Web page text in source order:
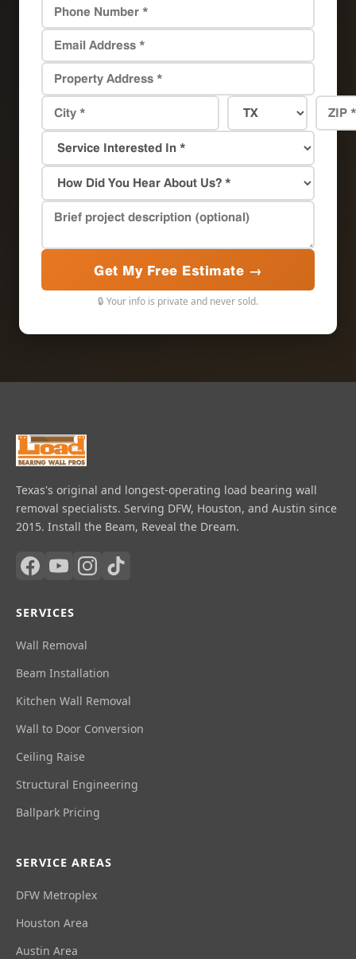
Get My Free Estimate →
🔒 Your info is private and never sold.
Texas's original and longest-operating load bearing wall
removal specialists. Serving DFW, Houston, and Austin since
2015. Install the Beam, Reveal the Dream.
SERVICES
Wall Removal
Beam Installation
Kitchen Wall Removal
Wall to Door Conversion
Ceiling Raise
Structural Engineering
Ballpark Pricing
SERVICE AREAS
DFW Metroplex
Houston Area
Austin Area